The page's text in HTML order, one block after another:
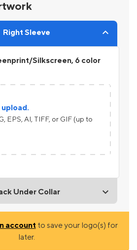
Right Sleeve
Silkscreen, 6 color
EPS, AI, TIFF, or GIF (up to
Under Collar
account to save your logo(s) for
later.